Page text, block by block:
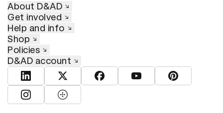
About D&AD
Get involved
Help and info
Shop
Policies
D&AD account
View D&AD LinkedInView D&AD TwitterView D&AD Facebook
View D&AD YouTube
View D&AD
View D&AD Instagram
View D&AD The Dots